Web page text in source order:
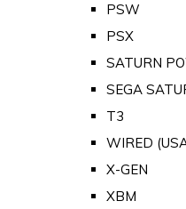
PSW
PSX
SATURN
SEGA
T3
WIRED
X-GEN
XBM